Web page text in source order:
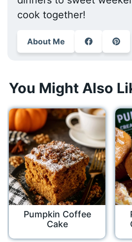
cook together!
About Me
You Might Also
Pumpkin Coffee
Cake